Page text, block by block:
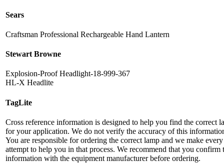
Sears
Craftsman Professional Rechargeable Hand Lantern
Stewart Browne
Explosion-Proof Headlight-18-999-367
HL-X Headlite
TagLite
Cross reference information is designed to help you find the correct
for your application. We do not verify the accuracy of this
You are responsible for ordering the correct lamp and we make every
attempt to help you in that process. We recommend that you confirm
information with the equipment manufacturer before ordering.